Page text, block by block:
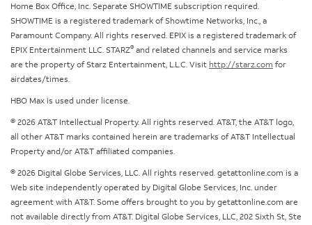
Home Box Office, Inc. Separate SHOWTIME subscription required.
SHOWTIME is a registered trademark of Showtime Networks, Inc., a
Paramount Company. All rights reserved. EPIX is a registered trademark of
EPIX Entertainment LLC. STARZ® and related channels and service marks
are the property of Starz Entertainment, L.L.C. Visit http://starz.com for
airdates/times.
HBO Max is used under license.
© 2026 AT&T Intellectual Property. All rights reserved. AT&T, the AT&T logo,
all other AT&T marks contained herein are trademarks of AT&T Intellectual
Property and/or AT&T affiliated companies.
© 2026 Digital Globe Services, LLC. All rights reserved. getattonline.com is a
Web site independently operated by Digital Globe Services, Inc. under
agreement with AT&T. Some offers brought to you by getattonline.com are
not available directly from AT&T. Digital Globe Services, LLC, 202 Sixth St, Ste